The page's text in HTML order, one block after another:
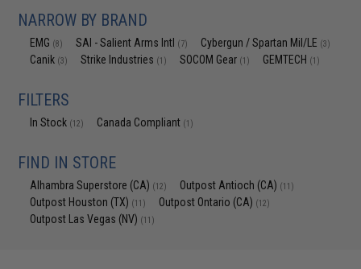
NARROW BY BRAND
EMG (8) SAI - Salient Arms Intl (7) Cybergun / Spartan Mil/LE (3)
Canik (3) Strike Industries (1) SOCOM Gear (1) GEMTECH (1)
FILTERS
In Stock (12) Canada Compliant (1)
FIND IN STORE
Alhambra Superstore (CA) (12) Outpost Antioch (CA) (11)
Outpost Houston (TX) (11) Outpost Ontario (CA) (12)
Outpost Las Vegas (NV) (11)